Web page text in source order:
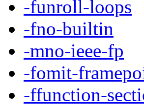
-funroll-loops
-fno-builtin
-mno-ieee-fp
-fomit-
-ffunction-